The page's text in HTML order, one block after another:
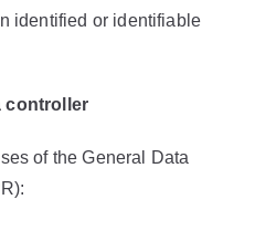
identified or identifiable
controller
of the General Data